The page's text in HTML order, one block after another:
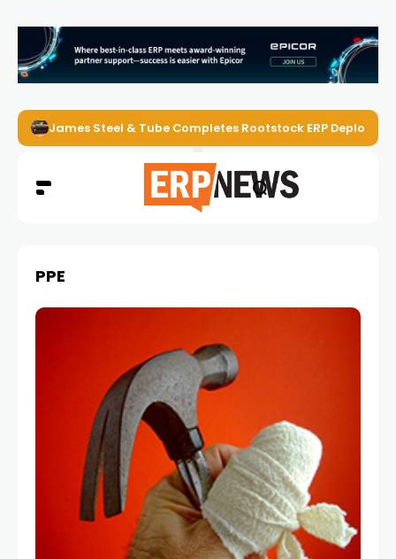
James Steel & Tube Completes Rootstock ERP
PPE